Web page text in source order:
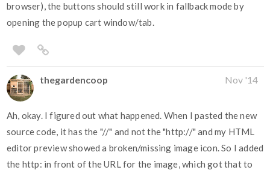
browser), the buttons should still work in fallback mode by
opening the popup cart window/tab.
thegardencoop Nov '14
Ah, okay. I figured out what happened. When I pasted the new
source code, it has the "//" and not the "http://" and my HTML
editor preview showed a broken/missing image icon. So I added
the http: in front of the URL for the image, which got that to